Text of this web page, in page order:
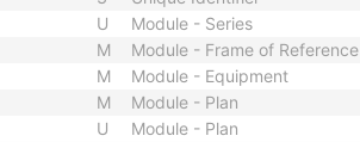
U
Module - Series
M
Module - Frame of Reference
M
Module - Equipment
M
Module - Plan
U
Module - Plan